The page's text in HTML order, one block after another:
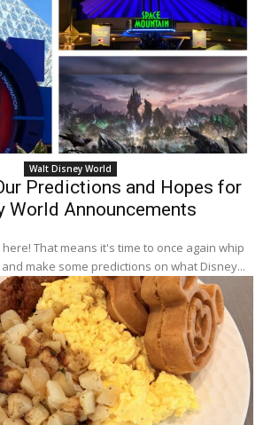
Walt Disney World
Predictions and Hopes for
World Announcements
here! That means it's time to once again whip
make some predictions on what Disney...